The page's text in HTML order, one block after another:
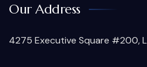
Our Address
4275 Executive Square #200,